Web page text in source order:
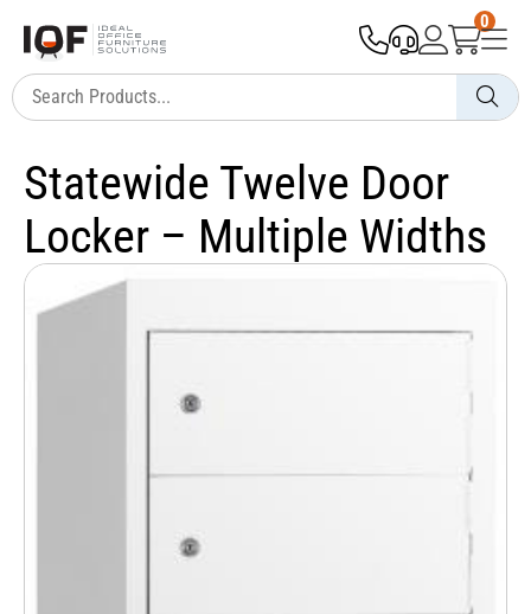
0
Statewide Twelve Door
Locker – Multiple Widths